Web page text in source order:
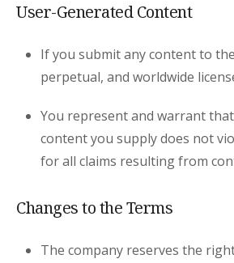
User-Generated Content
If you submit any content to
perpetual, and worldwide
You represent and warrant
content you supply does not
for all claims resulting from
Changes to the Terms
The company reserves the